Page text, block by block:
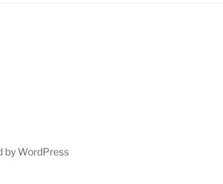
by WordPress